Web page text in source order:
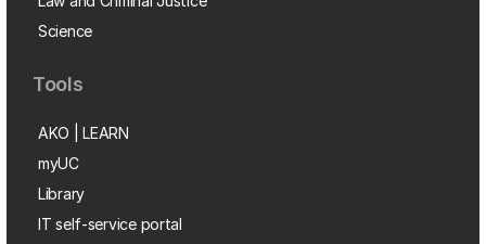
Science
Tools
AKO | LEARN
myUC
Library
IT self-service portal